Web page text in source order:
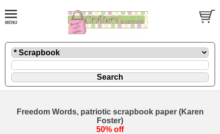
Freedom Words, patriotic scrapbook paper (Karen
Foster)
50% off